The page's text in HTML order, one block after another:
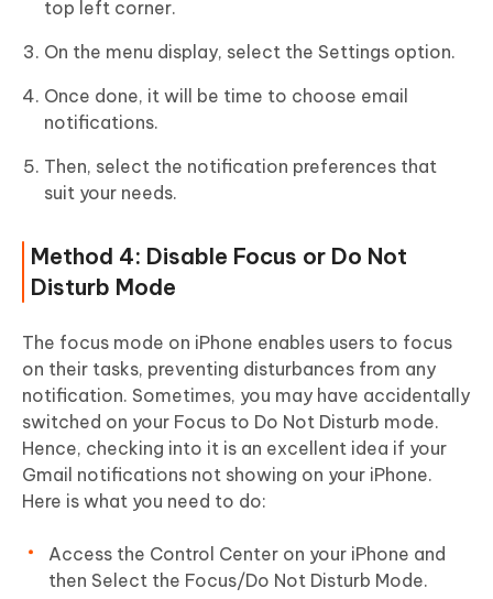
top left corner.
On the menu display, select the Settings option.
Once done, it will be time to choose email
notifications.
Then, select the notification preferences that
suit your needs.
Method 4: Disable Focus or Do Not
Disturb Mode
The focus mode on iPhone enables users to focus
on their tasks, preventing disturbances from any
notification. Sometimes, you may have accidentally
switched on your Focus to Do Not Disturb mode.
Hence, checking into it is an excellent idea if your
Gmail notifications not showing on your iPhone.
Here is what you need to do:
Access the Control Center on your iPhone and
then Select the Focus/Do Not Disturb Mode.